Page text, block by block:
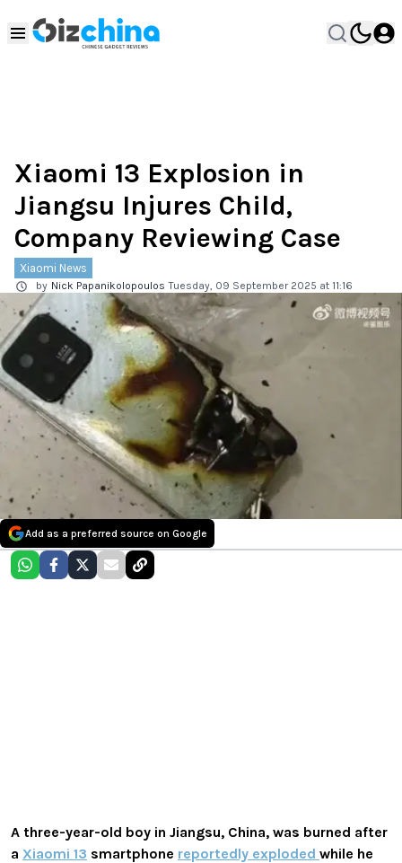
Xiaomi 13 Explosion in
Jiangsu Injures Child,
Company Reviewing Case
Xiaomi News
by Nick Papanikolopoulos Tuesday, 09 September 2025 at 11:16
Add as a preferred source on Google
A three-year-old boy in Jiangsu, China, was burned after
a Xiaomi 13 smartphone reportedly exploded while he